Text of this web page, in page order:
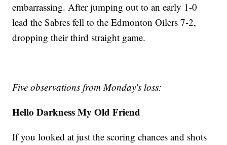
embarrassing. After jumping out to an early 1-0
lead the Sabres fell to the Edmonton Oilers 7-2,
dropping their third straight game.
Five observations from Monday's loss:
Hello Darkness My Old Friend
If you looked at just the scoring chances and shots